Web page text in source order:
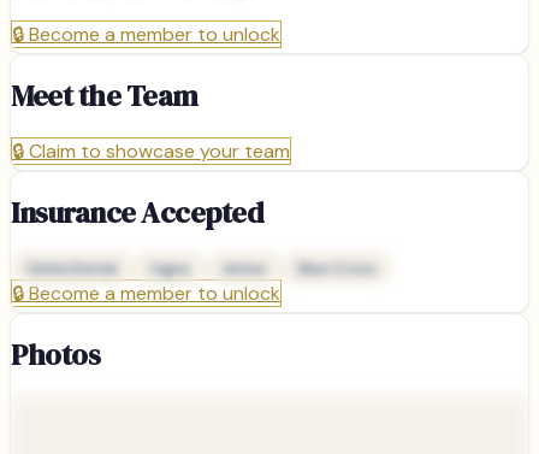
🔒Become a member to unlock
Meet the Team
🔒Claim to showcase your team
Insurance Accepted
Delta Dental Cigna Aetna Blue Cross
🔒Become a member to unlock
Photos